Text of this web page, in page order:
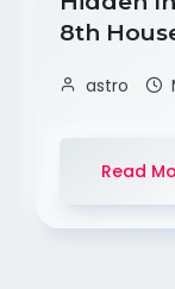
8th
astro
Read